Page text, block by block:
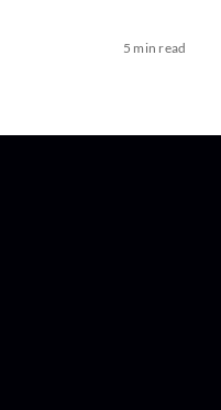
5 min read